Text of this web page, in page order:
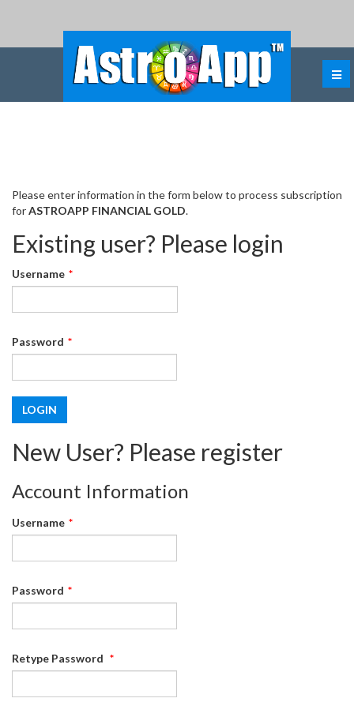
Please enter information in the form below to process subscription
forASTROAPP FINANCIAL GOLD.
Existing user? Please login
Username *
Password *
New User? Please register
Account Information
Username *
Password *
Retype Password *